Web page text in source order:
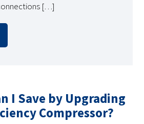
[…]
I Save by Upgrading
Compressor?